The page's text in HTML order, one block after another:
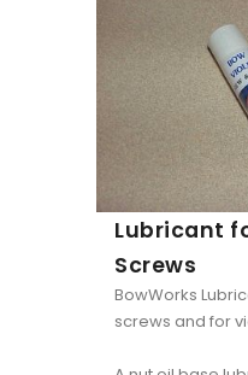
Lubricant
Screws
BowWorks
screws and for